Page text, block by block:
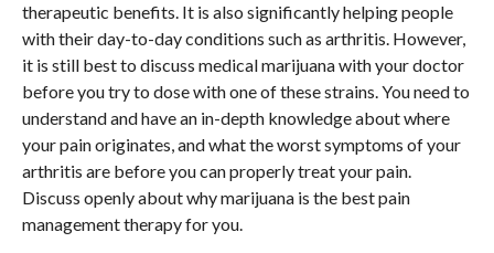
therapeutic benefits. It is also significantly helping people
with their day-to-day conditions such as arthritis. However,
it is still best to discuss medical marijuana with your doctor
before you try to dose with one of these strains. You need to
understand and have an in-depth knowledge about where
your pain originates, and what the worst symptoms of your
arthritis are before you can properly treat your pain.
Discuss openly about why marijuana is the best pain
management therapy for you.